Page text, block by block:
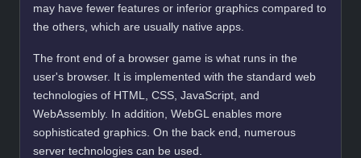
may have fewer features or inferior graphics compared to
the others, which are usually native apps.
The front end of a browser game is what runs in the
user's browser. It is implemented with the standard web
technologies of HTML, CSS, JavaScript, and
WebAssembly. In addition, WebGL enables more
sophisticated graphics. On the back end, numerous
server technologies can be used.